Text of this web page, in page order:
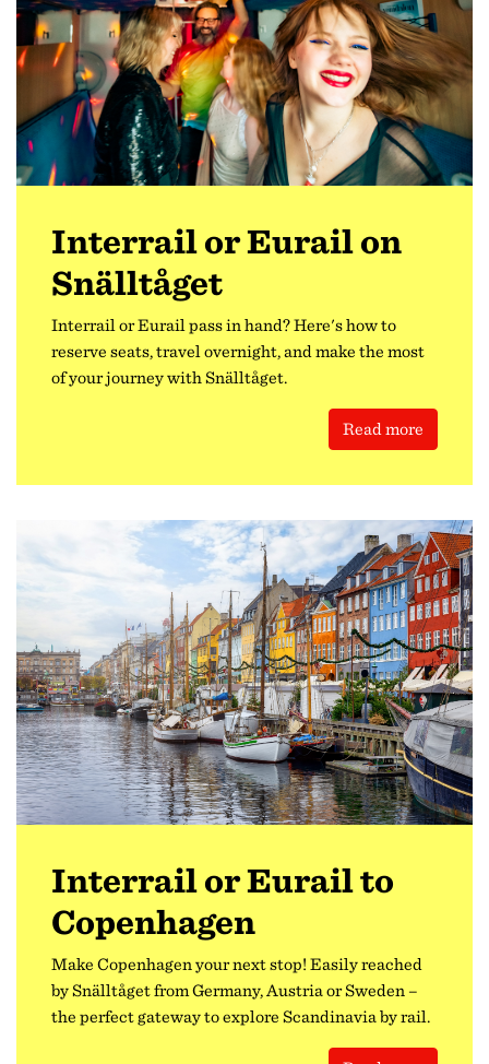
Interrail or Eurail on
Snälltåget
Interrail or Eurail pass in hand? Here's how to
reserve seats, travel overnight, and make the most
of your journey with Snälltåget.
Read more
Interrail or Eurail to
Copenhagen
Make Copenhagen your next stop! Easily reached
by Snälltåget from Germany, Austria or Sweden –
the perfect gateway to explore Scandinavia by rail.